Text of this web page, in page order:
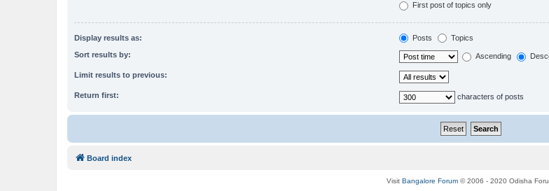
First post of topics only
Display results as: Posts Topics
Sort results by: Ascending
Limit results to previous:
Return first: characters of posts
Board index
Visit Bangalore Forum © 2006 - 2020 Odisha